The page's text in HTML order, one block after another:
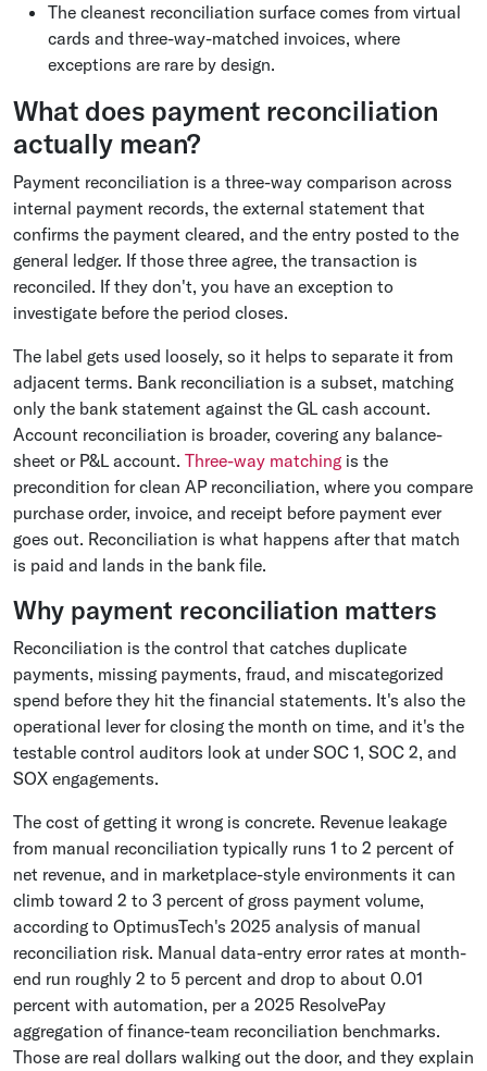
The cleanest reconciliation surface comes from virtual
cards and three-way-matched invoices, where
exceptions are rare by design.
What does payment reconciliation
actually mean?
Payment reconciliation is a three-way comparison across
internal payment records, the external statement that
confirms the payment cleared, and the entry posted to the
general ledger. If those three agree, the transaction is
reconciled. If they don't, you have an exception to
investigate before the period closes.
The label gets used loosely, so it helps to separate it from
adjacent terms. Bank reconciliation is a subset, matching
only the bank statement against the GL cash account.
Account reconciliation is broader, covering any balance-
sheet or P&L account. Three-way matching is the
precondition for clean AP reconciliation, where you compare
purchase order, invoice, and receipt before payment ever
goes out. Reconciliation is what happens after that match
is paid and lands in the bank file.
Why payment reconciliation matters
Reconciliation is the control that catches duplicate
payments, missing payments, fraud, and miscategorized
spend before they hit the financial statements. It's also the
operational lever for closing the month on time, and it's the
testable control auditors look at under SOC 1, SOC 2, and
SOX engagements.
The cost of getting it wrong is concrete. Revenue leakage
from manual reconciliation typically runs 1 to 2 percent of
net revenue, and in marketplace-style environments it can
climb toward 2 to 3 percent of gross payment volume,
according to OptimusTech's 2025 analysis of manual
reconciliation risk. Manual data-entry error rates at month-
end run roughly 2 to 5 percent and drop to about 0.01
percent with automation, per a 2025 ResolvePay
aggregation of finance-team reconciliation benchmarks.
Those are real dollars walking out the door, and they explain